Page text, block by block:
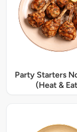
Party Starters
(Heat &